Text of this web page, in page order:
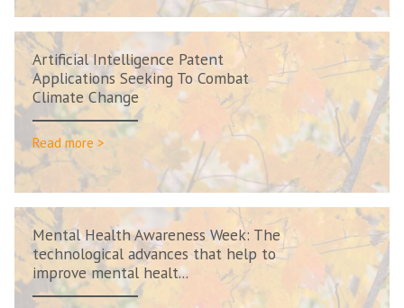
Artificial Intelligence Patent
Applications Seeking To Combat
Climate Change
Read more >
Mental Health Awareness Week: The
technological advances that help to
improve mental healt...